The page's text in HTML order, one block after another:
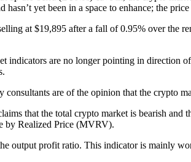
hasn’t yet been in a space to enhance; the
at $19,895 after a fall of 0.95% over the
indicators are no longer pointing in
consultants are of the opinion that the crypto
that the total crypto market is bearish
by Realized Price (MVRV).
output profit ratio. This indicator is mainly